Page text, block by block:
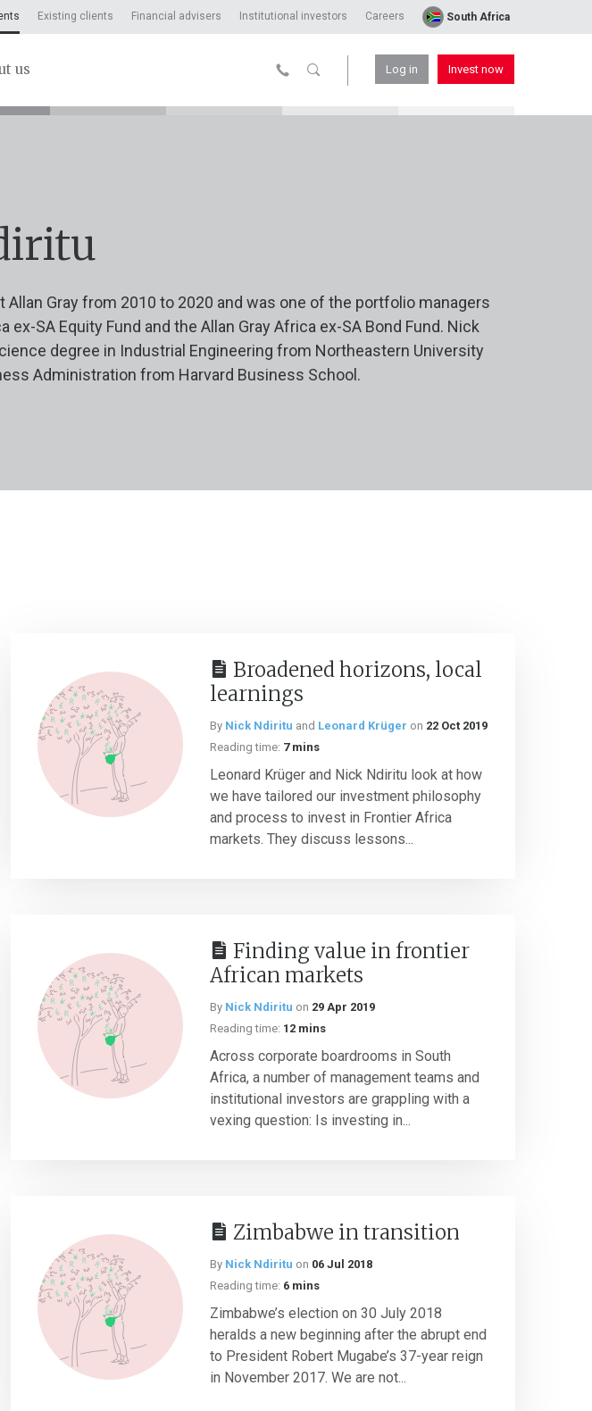
Existing clients Financial advisers Institutional investors Careers South Africa
us Log in Invest now
Allan Gray from 2010 to 2020 and was one of the portfolio managers
ex-SA Equity Fund and the Allan Gray Africa ex-SA Bond Fund. Nick
degree in Industrial Engineering from Northeastern University
Administration from Harvard Business School.
Broadened horizons, local
learnings
By Nick Ndiritu and Leonard Krüger on 22 Oct 2019
Reading time: 7 mins
Leonard Krüger and Nick Ndiritu look at how
we have tailored our investment philosophy
and process to invest in Frontier Africa
markets. They discuss lessons...
Finding value in frontier
African markets
By Nick Ndiritu on 29 Apr 2019
Reading time: 12 mins
Across corporate boardrooms in South
Africa, a number of management teams and
institutional investors are grappling with a
vexing question: Is investing in...
Zimbabwe in transition
By Nick Ndiritu on 06 Jul 2018
Reading time: 6 mins
Zimbabwe’s election on 30 July 2018
heralds a new beginning after the abrupt end
to President Robert Mugabe’s 37-year reign
in November 2017. We are not...